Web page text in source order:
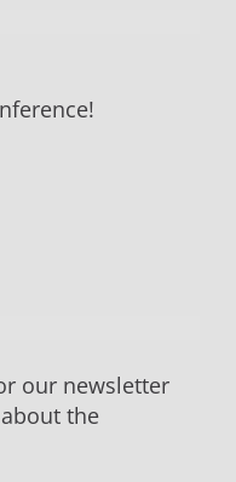
our newsletter
the